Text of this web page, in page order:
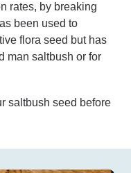
rates, by breaking
been used to
flora seed but has
man saltbush or for
saltbush seed before